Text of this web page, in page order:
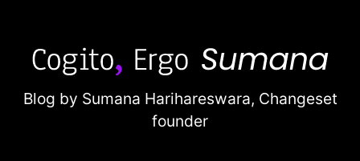
Blog by Sumana Harihareswara, Changeset
founder